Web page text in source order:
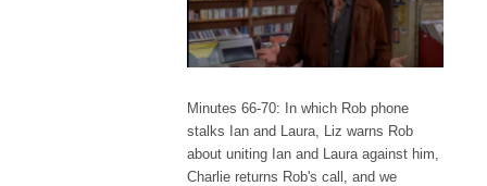
Minutes 66-70: In which Rob phone
stalks Ian and Laura, Liz warns Rob
about uniting Ian and Laura against him,
Charlie returns Rob's call, and we